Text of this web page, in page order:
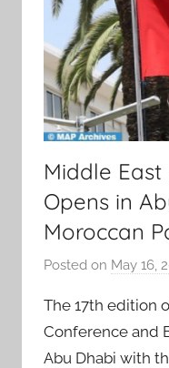
Middle
Opens in
Moroccan
Posted on May 16,
The 17th edition
Conference and
Abu Dhabi with